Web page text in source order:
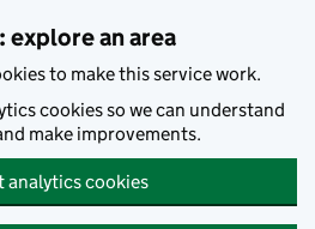
an area
to make this service work.
cookies so we can understand
make improvements.
analytics cookies